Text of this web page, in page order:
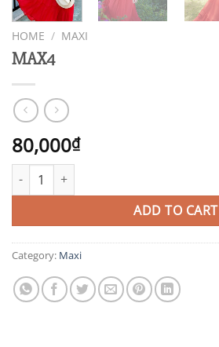
HOME / MAXI
MAX4
80,000₫
MAX4 quantity
ADD TO CART
Category: Maxi